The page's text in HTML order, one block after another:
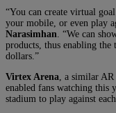
“You can create virtual
your mobile, or even play
Narasimhan . “We can
products, thus enabling the
dollars.”
Virtex Arena , a similar
enabled fans watching this
stadium to play against